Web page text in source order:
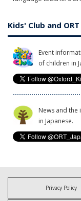
Kids' Club and
Event
of children in
News and the
in Japanese.
Privacy Policy